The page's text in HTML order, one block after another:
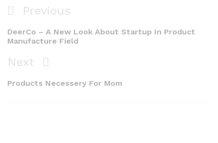
Post
navigation
Previous
Post
Previous
DeerCo – A New Look About Startup In Product
Manufacture Field
Next
Post
Next
Products Necessery For Mom